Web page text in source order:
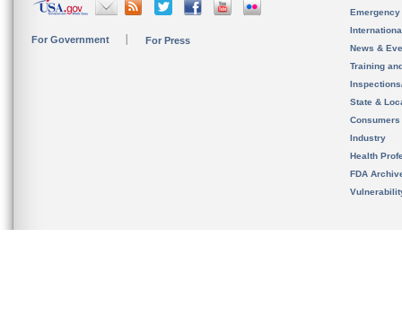
For Government For Press
News &
Training
State &
Consumers
Industry
Health
FDA